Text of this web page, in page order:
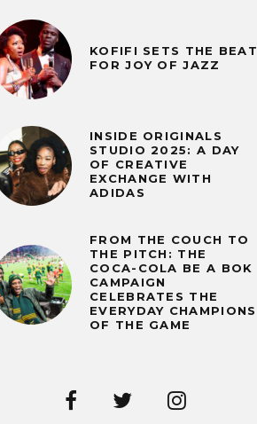
KOFIFI SETS THE BEAT
FOR JOY OF JAZZ
INSIDE ORIGINALS
STUDIO 2025: A DAY
OF CREATIVE
EXCHANGE WITH
ADIDAS
FROM THE COUCH TO
THE PITCH: THE
COCA-COLA BE A BOK
CAMPAIGN
CELEBRATES THE
EVERYDAY CHAMPIONS
OF THE GAME